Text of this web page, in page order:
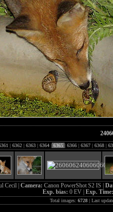
| 6362 | 6363 | 6364 | 6365 | 6366 | 6367 | 6368 |
Cecil | Camera: Canon PowerShot S2 IS |
Exp. bias: 0 EV | Exp.
Total images: 6728| Last